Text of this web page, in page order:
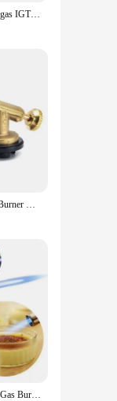
Lohascamping Portable gas IGT burner Table High power Camping Stove Pan Propane Butane Furnace flat Folding burner IGT table
Multifunction Welding-Burner Welding Gas Burner Flame Gas Torch Flame Gun Blow for BBQ Camping Cooking Lighter Heating Camping
Portable Welding Torch Gas Burner Flame Gun High Temperature Brass Copper Gas Torch Brazing Solder Propane Welding Plumbing